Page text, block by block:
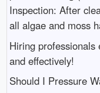
Inspection: After
all algae and moss
Hiring
and effectively!
Should I Pressure